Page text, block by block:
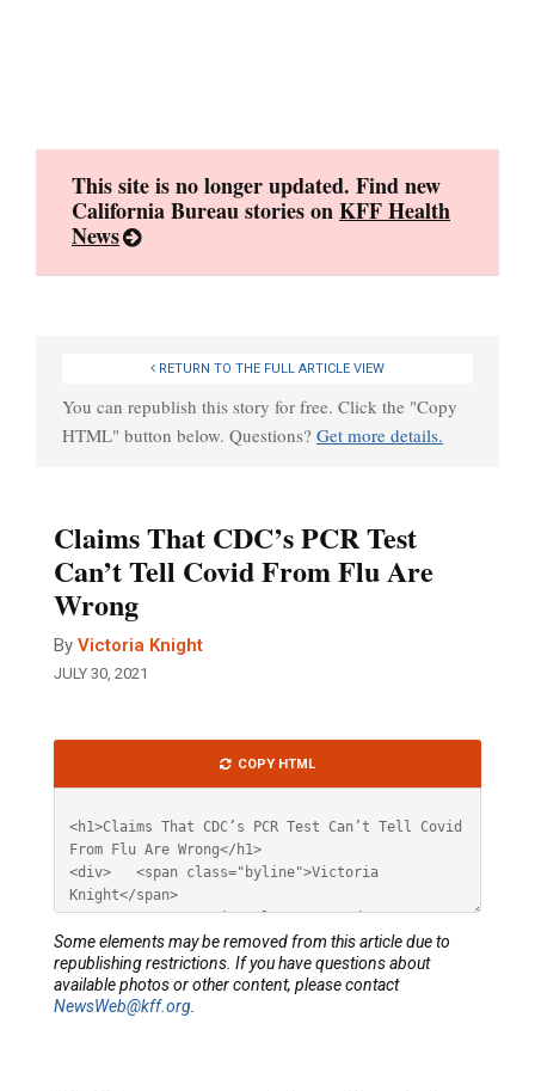
This site is no longer updated. Find new
California Bureau stories onKFF Health
News
RETURN TO THE FULL ARTICLE VIEW
You can republish this story for free. Click the "Copy
HTML" button below. Questions? Get more details.
Claims That CDC’s PCR Test
Can’t Tell Covid From Flu Are
Wrong
By Victoria Knight
JULY 30, 2021
HTML
COPY HTML
Some elements may be removed from this article due to
republishing restrictions. If you have questions about
available photos or other content, please contact
NewsWeb@kff.org.